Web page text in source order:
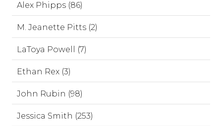
Alex Phipps (86)
M. Jeanette Pitts (2)
LaToya Powell (7)
Ethan Rex (3)
John Rubin (98)
Jessica Smith (253)